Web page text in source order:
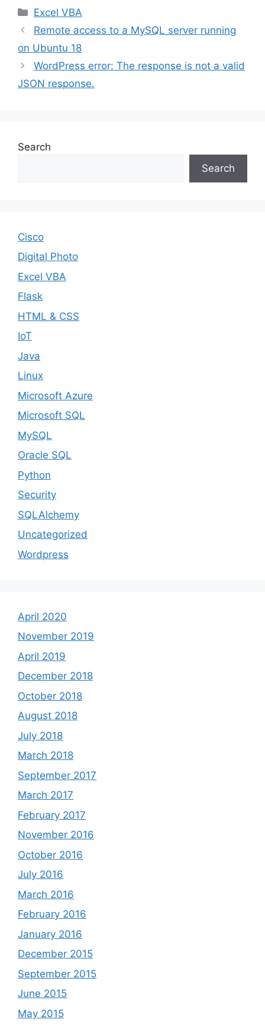
Categories
Excel VBA
Remote access to a MySQL server running
on Ubuntu 18
WordPress error: The response is not a valid
JSON response.
Search
Search
Cisco
Digital Photo
Excel VBA
Flask
HTML & CSS
IoT
Java
Linux
Microsoft Azure
Microsoft SQL
MySQL
Oracle SQL
Python
Security
SQLAlchemy
Uncategorized
Wordpress
April 2020
November 2019
April 2019
December 2018
October 2018
August 2018
July 2018
March 2018
September 2017
March 2017
February 2017
November 2016
October 2016
July 2016
March 2016
February 2016
January 2016
December 2015
September 2015
June 2015
May 2015